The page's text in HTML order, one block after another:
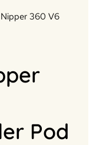
Nipper 360 V6
Pod